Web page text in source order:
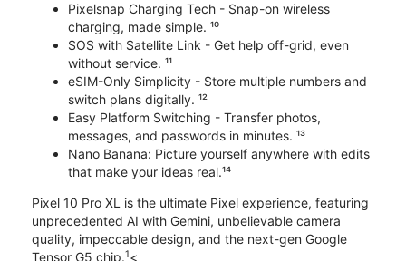
Pixelsnap Charging Tech - Snap-on wireless
charging, made simple. ¹⁰
SOS with Satellite Link - Get help off-grid, even
without service. ¹¹
eSIM-Only Simplicity - Store multiple numbers and
switch plans digitally. ¹²
Easy Platform Switching - Transfer photos,
messages, and passwords in minutes. ¹³
Nano Banana: Picture yourself anywhere with edits
that make your ideas real.¹⁴
Pixel 10 Pro XL is the ultimate Pixel experience, featuring
unprecedented AI with Gemini, unbelievable camera
quality, impeccable design, and the next-gen Google
Tensor G5 chip.1<